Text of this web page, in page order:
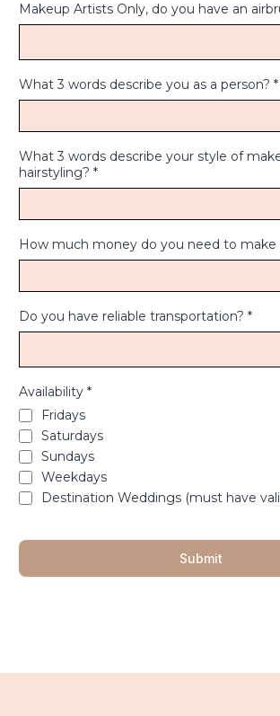
Makeup Artists Only, do you have an
What 3 words describe you as a person? *
What 3 words describe your style of
hairstyling? *
How much money do you need to make
Do you have reliable transportation? *
Availability *
Fridays
Saturdays
Sundays
Weekdays
Destination Weddings (must have
Submit